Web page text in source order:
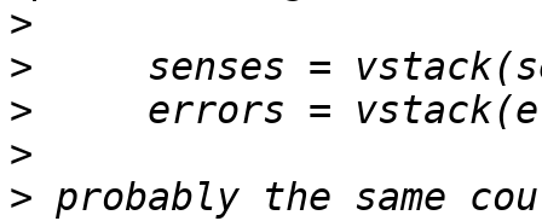
>
>
>
>
> probably the same